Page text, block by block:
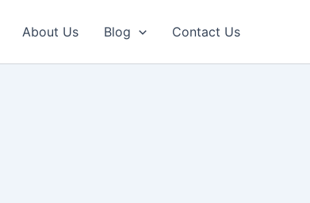
About Us Blog Contact Us